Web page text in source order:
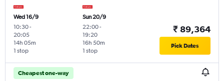
Wed 16/9
10:30-
20:05
1 stop
14h 05m
Sun 20/9
22:00-
19:20
1 stop
16h 50m
₹ 89,364
Pick Dates
Cheapest one-way